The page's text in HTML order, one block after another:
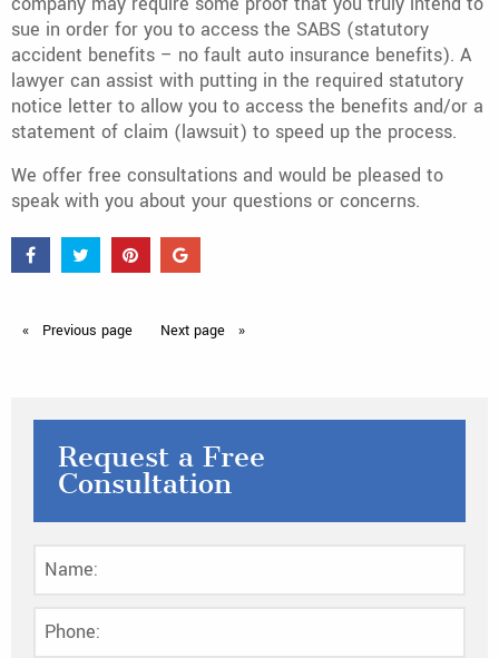
sue in order for you to access the SABS (statutory
accident benefits – no fault auto insurance benefits). A
lawyer can assist with putting in the required statutory
notice letter to allow you to access the benefits and/or a
statement of claim (lawsuit) to speed up the process.
We offer free consultations and would be pleased to
speak with you about your questions or concerns.
Previous page Next page
Request a Free
Consultation